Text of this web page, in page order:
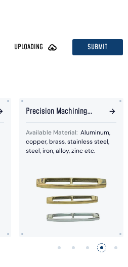
UPLOADING SUBMIT
Precision Machining
Silver And Golden Plating
Metal Parts
Available Material: Aluminum,
copper, brass, stainless steel,
steel, iron, alloy, zinc etc.